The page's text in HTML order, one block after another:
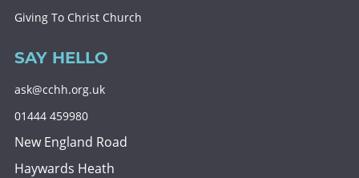
Giving To Christ Church
SAY HELLO
ask@cchh.org.uk
01444 459980
New England Road
Haywards Heath